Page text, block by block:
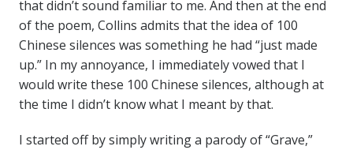
that didn’t sound familiar to me. And then at the end
of the poem, Collins admits that the idea of 100
Chinese silences was something he had “just made
up.” In my annoyance, I immediately vowed that I
would write these 100 Chinese silences, although at
the time I didn’t know what I meant by that.
I started off by simply writing a parody of “Grave,”